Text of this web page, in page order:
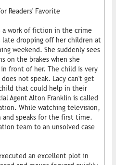
Readers' Favorite
a work of fiction in the crime
late dropping off her children at
weekend. She suddenly sees
on the brakes when she
front of her. The child is very
not speak. Lacy can't get
that could help in their
Agent Alton Franklin is called
While watching television,
speaks for the first time.
team to an unsolved case
an excellent plot in